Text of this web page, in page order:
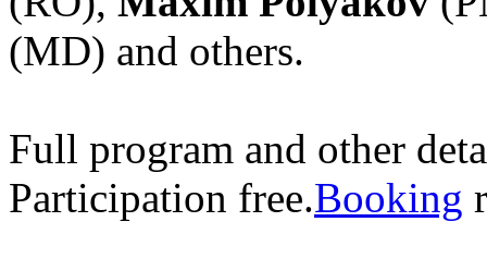
(MD) and others.
Full program and other
Participation free.Booking